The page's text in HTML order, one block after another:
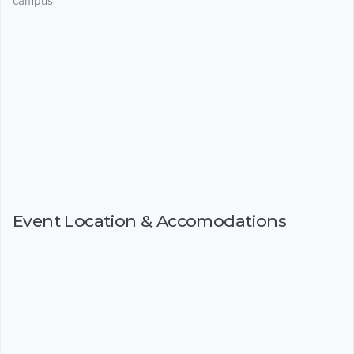
Event Location & Accomodations